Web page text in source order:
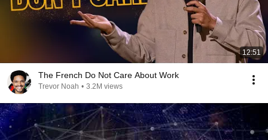
12:51
The French Do Not Care About Work
Trevor Noah • 3.2M views